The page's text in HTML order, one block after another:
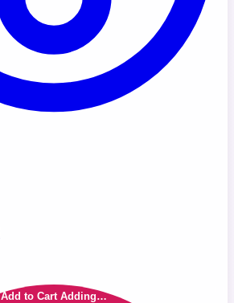
Add to Cart Adding…